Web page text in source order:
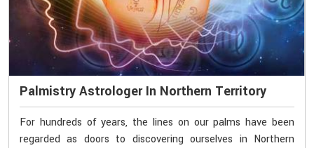
Palmistry Astrologer In Northern Territory
For hundreds of years, the lines on our palms have been
regarded as doors to discovering ourselves in Northern